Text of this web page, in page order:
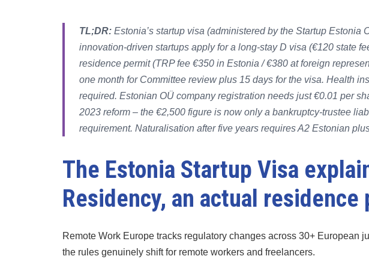
TL;DR: Estonia’s startup visa (administered by the Startup Estonia
innovation-driven startups apply for a long-stay D visa (€120 state
residence permit (TRP fee €350 in Estonia / €380 at foreign
one month for Committee review plus 15 days for the visa. Health
required. Estonian OÜ company registration needs just €0.01 per
2023 reform – the €2,500 figure is now only a bankruptcy-trustee
requirement. Naturalisation after five years requires A2 Estonian
The Estonia Startup Visa
Residency, an actual residence
Remote Work Europe tracks regulatory changes across 30+ European
the rules genuinely shift for remote workers and freelancers.